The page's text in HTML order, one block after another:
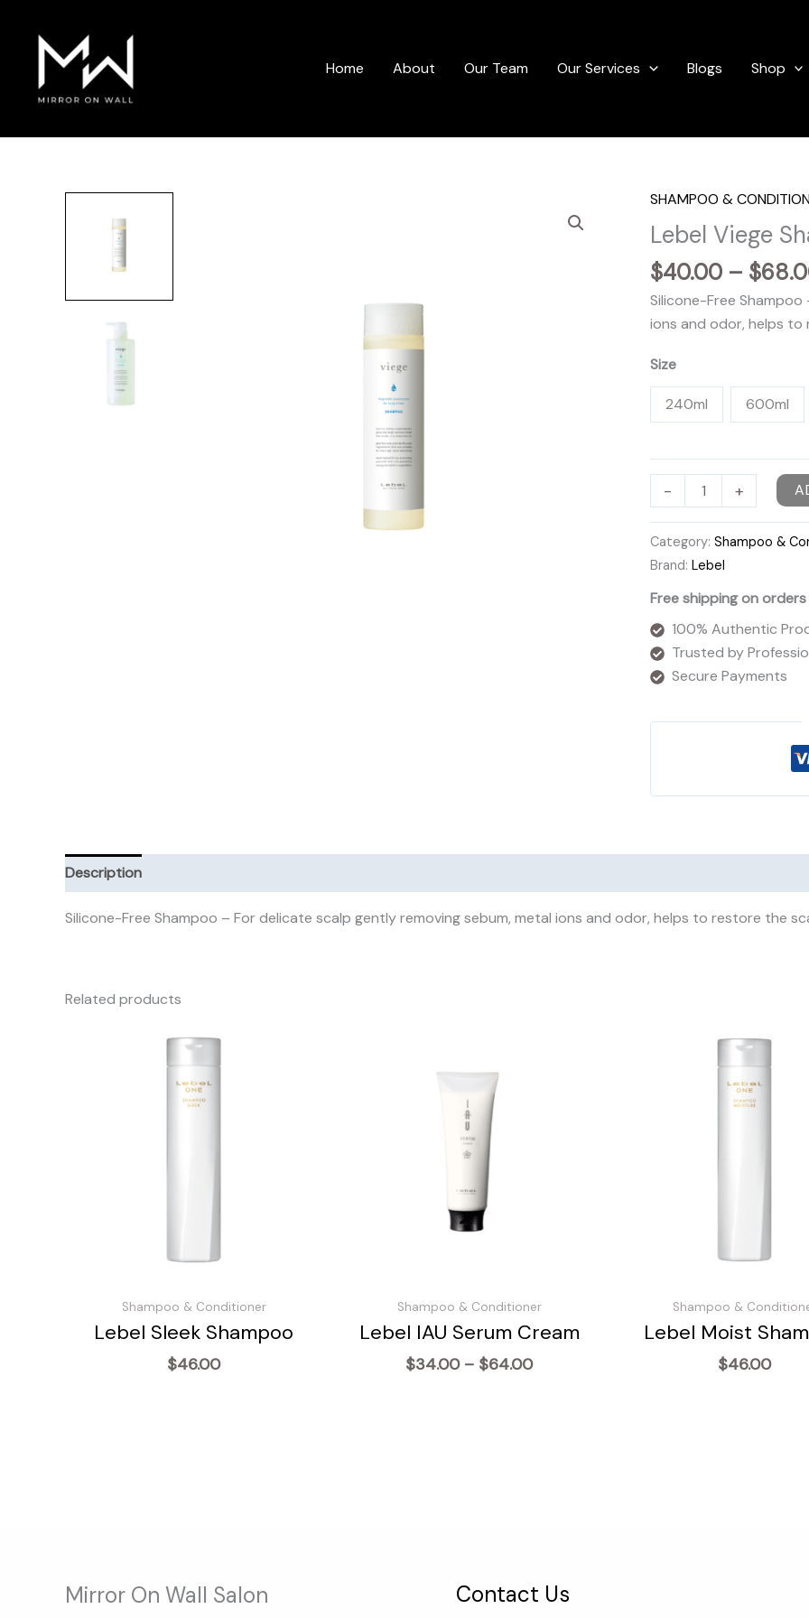
content
Home About Our Team Our Services Blogs Shop
SHAMPOO &
Lebel Viege
$40.00 – $
Silicone-Free
ions and odor, helps
Size
240ml 600ml
-
Viege
quantity
+
Category: Shampoo &
Brand: Lebel
Free shipping on
100% Authentic
Trusted by
Secure Payments
Description
Silicone-Free Shampoo – For delicate scalp gently removing sebum, metal ions and odor, helps to restore the
Related products
Shampoo & Conditioner
Lebel Sleek Shampoo
$46.00
Shampoo & Conditioner
Lebel IAU Serum Cream
$34.00 – $64.00Price
Shampoo &
Lebel Moist
$46.00
Mirror On Wall Salon Contact Us